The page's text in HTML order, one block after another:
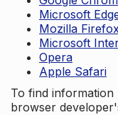
Microsoft
Mozilla
Microsoft
Opera
Apple Safari
To find
browser